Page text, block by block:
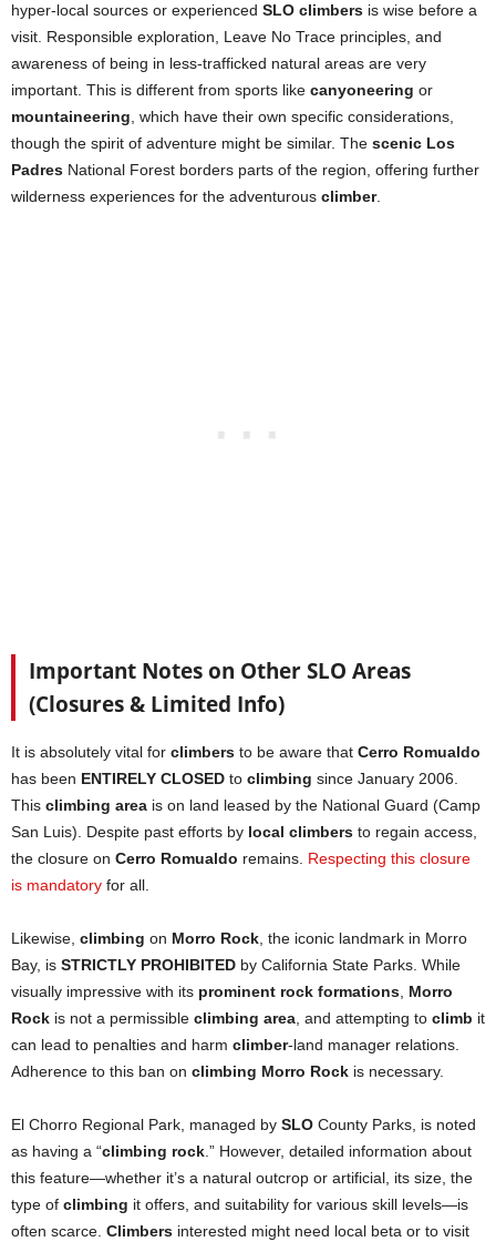
hyper-local sources or experienced SLO climbers is wise before a
visit. Responsible exploration, Leave No Trace principles, and
awareness of being in less-trafficked natural areas are very
important. This is different from sports like canyoneering or
mountaineering , which have their own specific considerations,
though the spirit of adventure might be similar. The scenic Los
Padres National Forest borders parts of the region, offering further
wilderness experiences for the adventurous climber.
Important Notes on Other SLO Areas
(Closures & Limited Info)
It is absolutely vital for climbers to be aware that Cerro Romualdo
has been ENTIRELY CLOSED to climbing since January 2006.
This climbing area is on land leased by the National Guard (Camp
San Luis). Despite past efforts by local climbers to regain access,
the closure on Cerro Romualdo remains. Respecting this closure
is mandatory for all.
Likewise, climbing on Morro Rock , the iconic landmark in Morro
Bay, is STRICTLY PROHIBITED by California State Parks. While
visually impressive with its prominent rock formations Morro
Rock is not a permissible climbing area , and attempting to climb it
can lead to penalties and harm climber-land manager relations.
Adherence to this ban on climbing Morro Rock is necessary.
El Chorro Regional Park, managed by SLO County Parks, is noted
as having a “climbing rock .” However, detailed information about
this feature—whether it’s a natural outcrop or artificial, its size, the
type of climbing it offers, and suitability for various skill levels—is
often scarce. Climbers interested might need local beta or to visit